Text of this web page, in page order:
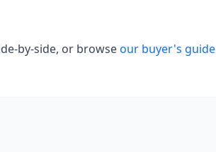
by-side, or browseour buyer's guide